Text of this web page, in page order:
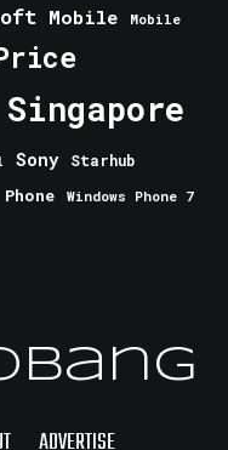
Mobile Mobile
Singapore
Sony Starhub
Windows Phone 7
ADVERTISE